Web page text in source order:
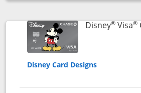
Opens
Disney®Visa®
Disney Card Designs